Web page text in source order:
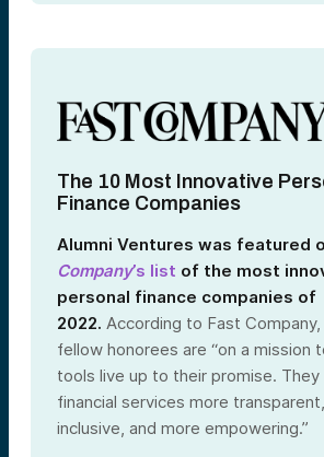
The 10 Most Innovative
Finance Companies
Alumni Ventures was featured
Company’s list of the most
personal finance companies of
2022. According to Fast Company,
fellow honorees are “on a mission
tools live up to their promise. They
financial services more
inclusive, and more empowering.”